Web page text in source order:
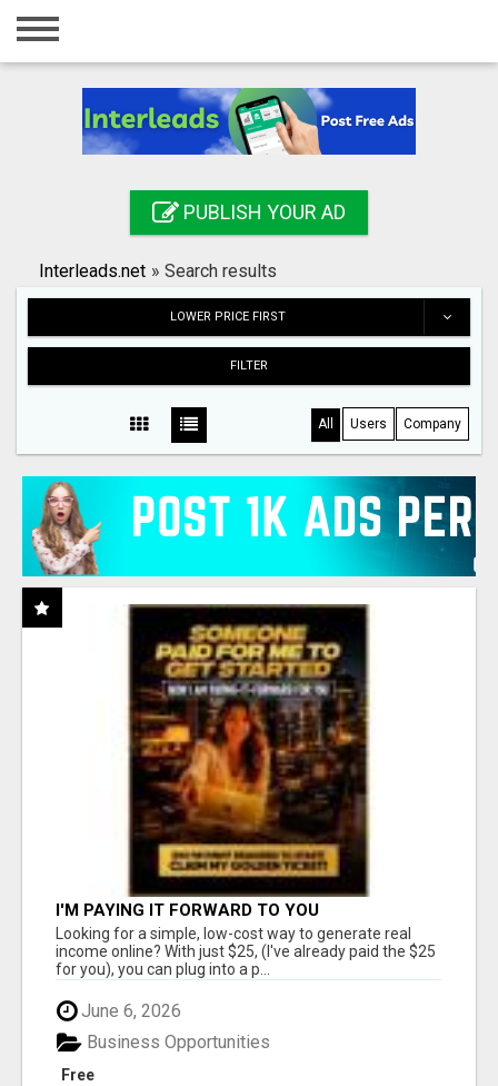
Home
Registration
Search
PUBLISH YOUR AD
Interleads.net » Search results
LOWER PRICE FIRST
FILTER
All Users Company
I'M PAYING IT FORWARD TO YOU
Looking for a simple, low-cost way to generate real
income online? With just $25, (I've already paid the $25
for you), you can plug into a p...
June 6, 2026
Free
Business Opportunities